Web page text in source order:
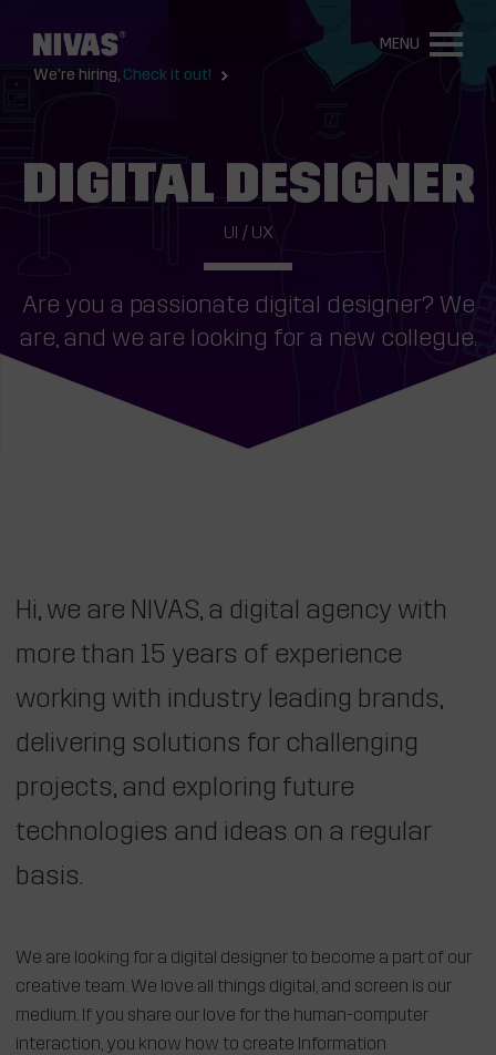
We're hiring, Check it out!
MENU
DIGITAL DESIGNER
UI / UX
Are you a passionate digital designer? We
are, and we are looking for a new collegue.
Hi, we are NIVAS, a digital agency with
more than 15 years of experience
working with industry leading brands,
delivering solutions for challenging
projects, and exploring future
technologies and ideas on a regular
basis.
We are looking for a digital designer to become a part of our
creative team. We love all things digital, and screen is our
medium. If you share our love for the human-computer
interaction, you know how to create Information